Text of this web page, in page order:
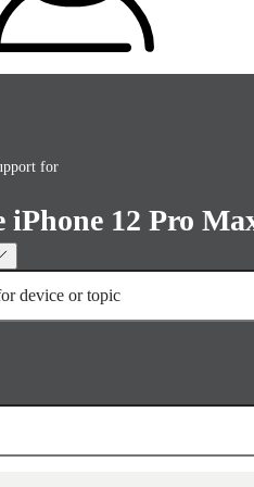
for
iPhone 12 Pro
device or topic